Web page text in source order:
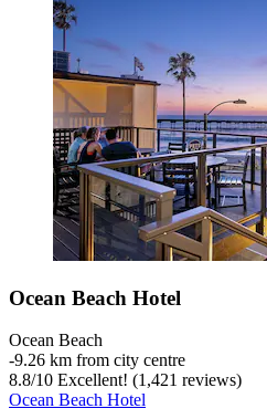
Ocean Beach Hotel
Ocean Beach
‐9.26 km from city centre
8.8/10 Excellent! (1,421 reviews)
Ocean Beach Hotel